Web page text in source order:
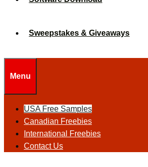
Sweepstakes & Giveaways
Menu
USA Free Samples
Canadian Freebies
International Freebies
Contact Us